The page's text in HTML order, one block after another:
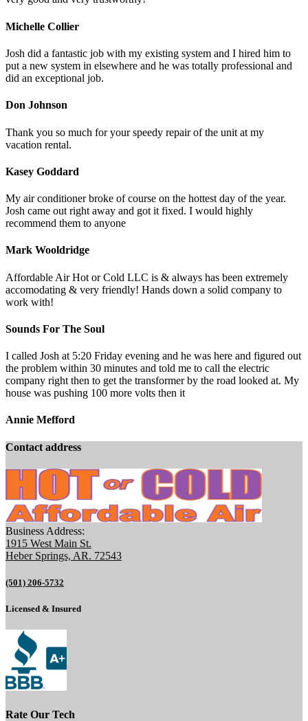
Michelle Collier
Josh did a fantastic job with my existing system and I hired him to
put a new system in elsewhere and he was totally professional and
did an exceptional job.
Don Johnson
Thank you so much for your speedy repair of the unit at my
vacation rental.
Kasey Goddard
My air conditioner broke of course on the hottest day of the year.
Josh came out right away and got it fixed. I would highly
recommend them to anyone
Mark Wooldridge
Affordable Air Hot or Cold LLC is & always has been extremely
accomodating & very friendly! Hands down a solid company to
work with!
Sounds For The Soul
I called Josh at 5:20 Friday evening and he was here and figured out
the problem within 30 minutes and told me to call the electric
company right then to get the transformer by the road looked at. My
house was pushing 100 more volts then it
Annie Mefford
Contact address
Business Address:
1915 West Main St.
Heber Springs, AR. 72543
(501) 206-5732
Licensed & Insured
Rate Our Tech